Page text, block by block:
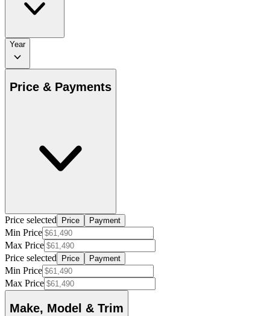
Year
Price & Payments
Price selected Price Payment
Min Price
Max Price
Price selected
Price Payment
Min Price
Max Price
Make, Model & Trim